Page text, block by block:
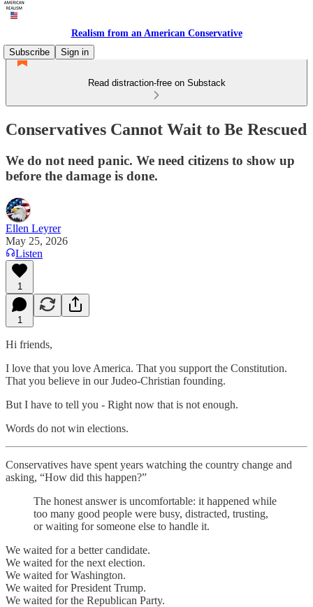
Realism from an American Conservative
Subscribe
Sign in
Read distraction-free on Substack
Conservatives Cannot Wait to Be Rescued
We do not need panic. We need citizens to show up
before the damage is done.
Ellen Leyrer
May 25, 2026
Listen
1
1
Hi friends,
I love that you love America. That you support the Constitution.
That you believe in our Judeo-Christian founding.
But I have to tell you - Right now that is not enough.
Words do not win elections.
Conservatives have spent years watching the country change and
asking, “How did this happen?”
The honest answer is uncomfortable: it happened while
too many good people were busy, distracted, trusting,
or waiting for someone else to handle it.
We waited for a better candidate.
We waited for the next election.
We waited for Washington.
We waited for President Trump.
We waited for the Republican Party.